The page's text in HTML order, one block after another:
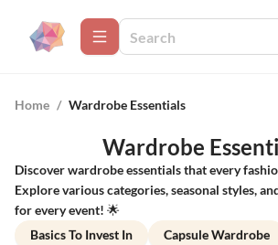
Home / Wardrobe Essentials
Wardrobe
Discover wardrobe essentials that every
Explore various categories, seasonal styles,
for every event! 🌟
Basics To Invest In
Capsule Wardrobe